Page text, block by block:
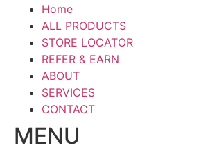
Home
ALL PRODUCTS
STORE LOCATOR
REFER & EARN
ABOUT
SERVICES
CONTACT
MENU